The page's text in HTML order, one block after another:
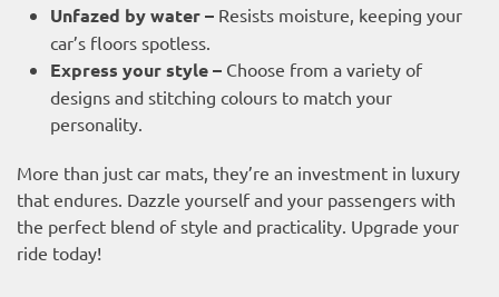
Unfazed by water – Resists moisture, keeping your
car’s floors spotless.
Express your style – Choose from a variety of
designs and stitching colours to match your
personality.
More than just car mats, they’re an investment in luxury
that endures. Dazzle yourself and your passengers with
the perfect blend of style and practicality. Upgrade your
ride today!